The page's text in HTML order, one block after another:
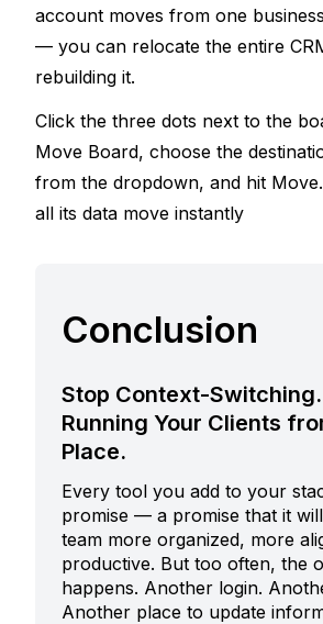
account moves from one
— you can relocate the entire
rebuilding it.
Click the three dots next to the
Move Board, choose the
from the dropdown, and hit
all its data move instantly
Conclusion
Stop Context-
Running Your Clients
Place.
Every tool you add to your
promise — a promise that it
team more organized, more
productive. But too often, the
happens. Another login.
Another place to update